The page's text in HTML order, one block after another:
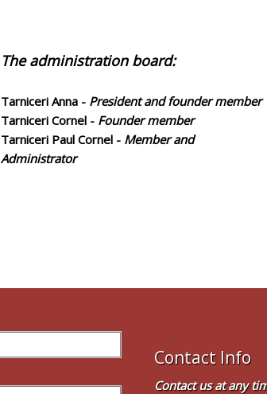
The administration board:
Tarniceri Anna - President and founder member
Tarniceri Cornel - Founder member
Tarniceri Paul Cornel - Member and
Administrator
Contact Info
Contact us at any